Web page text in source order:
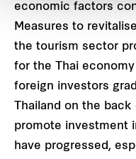
economic factors
Measures to
the tourism sector
for the Thai
foreign investors
Thailand on the
promote investment
have progressed,